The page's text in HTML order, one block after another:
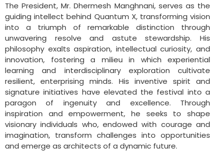
The President, Mr. Dhermesh Manghnani, serves as the
guiding intellect behind Quantum X, transforming vision
into a triumph of remarkable distinction through
unwavering resolve and astute stewardship. His
philosophy exalts aspiration, intellectual curiosity, and
innovation, fostering a milieu in which experiential
learning and interdisciplinary exploration cultivate
resilient, enterprising minds. His inventive spirit and
signature initiatives have elevated the festival into a
paragon of ingenuity and excellence. Through
inspiration and empowerment, he seeks to shape
visionary individuals who, endowed with courage and
imagination, transform challenges into opportunities
and emerge as architects of a dynamic future.